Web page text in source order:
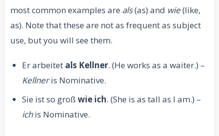
most common examples are als(as) and wie(like,
as). Note that these are not as frequent as subject
use, but you will see them.
Er arbeitet als Kellner. (He works as a waiter.) –
Kellneris Nominative.
Sie ist so groß wie ich. (She is as tall as I am.) –
ichis Nominative.